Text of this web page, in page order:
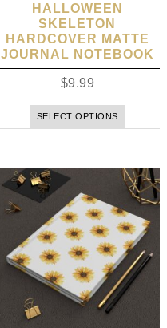
HALLOWEEN
SKELETON
HARDCOVER MATTE
JOURNAL NOTEBOOK
$9.99
SELECT OPTIONS